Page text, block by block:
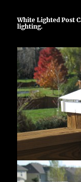
White Lighted Post
lighting.